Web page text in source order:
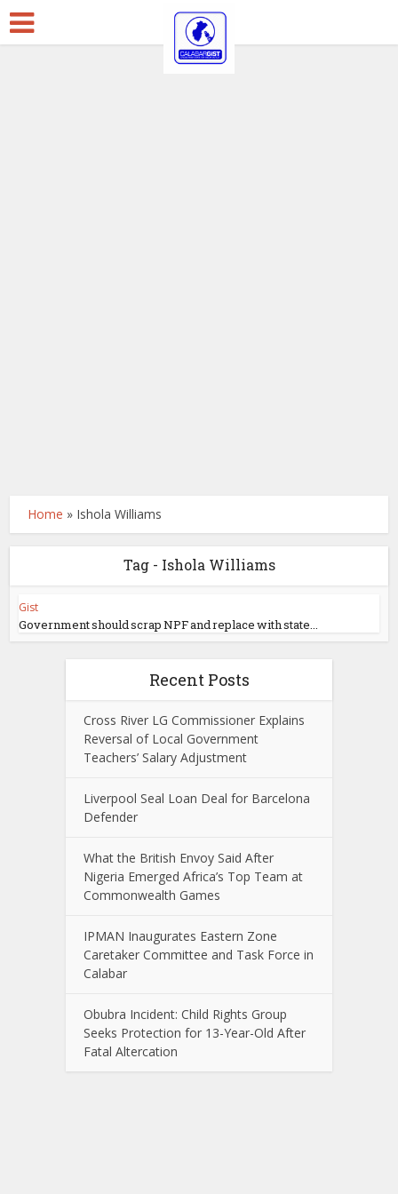
Home » Ishola Williams
Tag - Ishola Williams
Gist
Government should scrap NPF and replace with state...
Recent Posts
Cross River LG Commissioner Explains
Reversal of Local Government
Teachers’ Salary Adjustment
Liverpool Seal Loan Deal for Barcelona
Defender
What the British Envoy Said After
Nigeria Emerged Africa’s Top Team at
Commonwealth Games
IPMAN Inaugurates Eastern Zone
Caretaker Committee and Task Force in
Calabar
Obubra Incident: Child Rights Group
Seeks Protection for 13-Year-Old After
Fatal Altercation